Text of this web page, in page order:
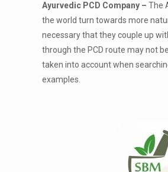
Ayurvedic PCD Company –The
the world turn towards more
necessary that they couple up
through the PCD route may not
taken into account when
examples.